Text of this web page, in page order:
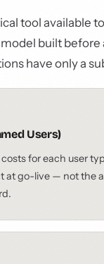
tool available
built
have only a
Users)
for each user
at go-live — not the